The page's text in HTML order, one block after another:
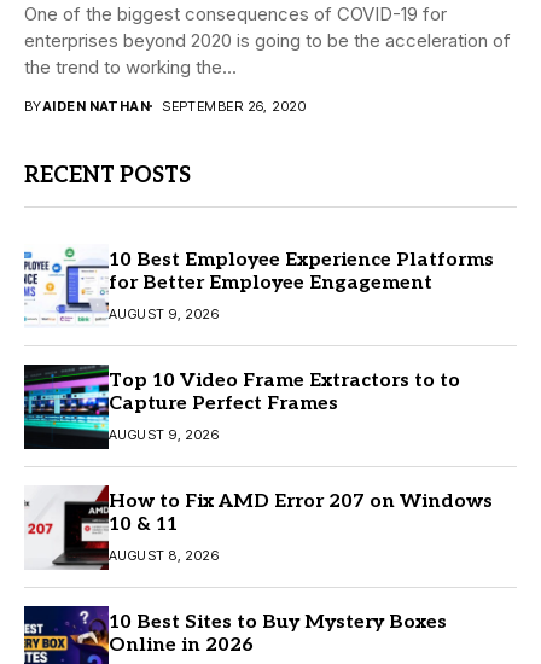
One of the biggest consequences of COVID-19 for
enterprises beyond 2020 is going to be the acceleration of
the trend to working the...
BYAIDEN NATHAN SEPTEMBER 26, 2020
RECENT POSTS
10 Best Employee Experience Platforms
for Better Employee Engagement
AUGUST 9, 2026
Top 10 Video Frame Extractors to to
Capture Perfect Frames
AUGUST 9, 2026
How to Fix AMD Error 207 on Windows
10 & 11
AUGUST 8, 2026
10 Best Sites to Buy Mystery Boxes
Online in 2026